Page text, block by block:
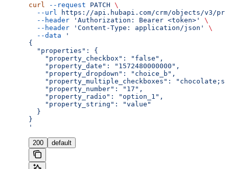
curl --request PATCH \
  --url
https://api.hubapi.com/crm/objects/v3/
  --header
'Authorization: Bearer <token>'
\
  --header
'Content-Type: application/json'
\
  --data
'
{
  "properties": {
    "property_checkbox": "false",
    "property_date": "1572480000000",
    "property_dropdown": "choice_b",
"property_multiple_checkboxes":
    "property_number": "17",
    "property_radio": "option_1",
    "property_string": "value"
  }
}
'
200 default